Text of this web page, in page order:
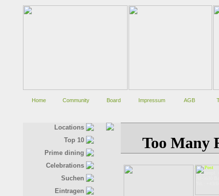
Home Community Board Impressum AGB
Locations
Top 10
Prime dining
Celebrations
Suchen
Eintragen
Alte Post
Kirchenpl.